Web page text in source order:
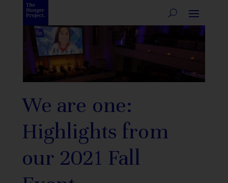
We are one:
Highlights from
our 2021 Fall